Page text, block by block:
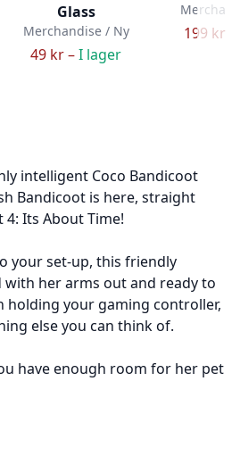
Glass
Merchandise / Ny
49 kr –I lager
199 kr –
intelligent Coco Bandicoot
Bandicoot is here, straight
Its About Time!
your set-up, this friendly
with her arms out and ready to
holding your gaming controller,
else you can think of.
have enough room for her pet